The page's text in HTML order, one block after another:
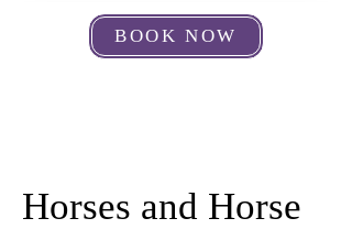
BOOK NOW
Horses and Horse